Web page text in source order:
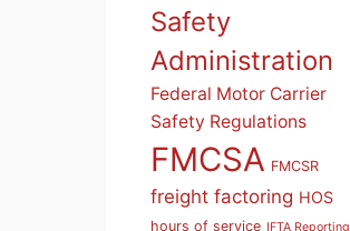
Safety
Administration
Federal Motor Carrier
Safety Regulations
FMCSA FMCSR
freight factoring HOS
hours of service IFTA Reporting